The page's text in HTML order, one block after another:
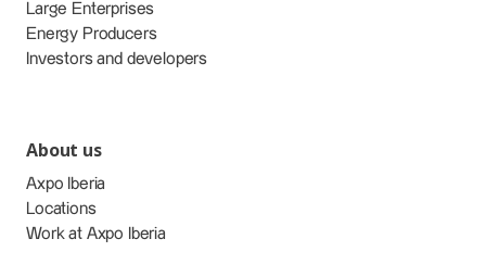
Large Enterprises
Energy Producers
Investors and developers
About us
Axpo Iberia
Locations
Work at Axpo Iberia